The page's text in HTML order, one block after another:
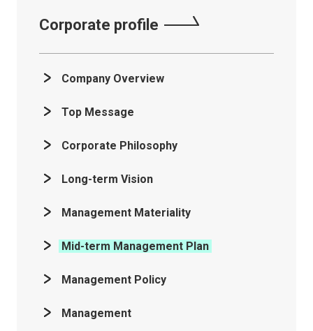
Corporate profile
Company Overview
Top Message
Corporate Philosophy
Long-term Vision
Management Materiality
Mid-term Management Plan
Management Policy
Management